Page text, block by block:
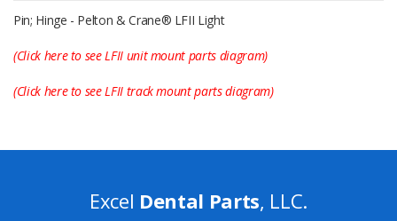
Pin; Hinge - Pelton & Crane® LFII Light
(Click here to see LFII unit mount parts diagram)
(Click here to see LFII track mount parts diagram)
Excel Dental Parts, LLC.